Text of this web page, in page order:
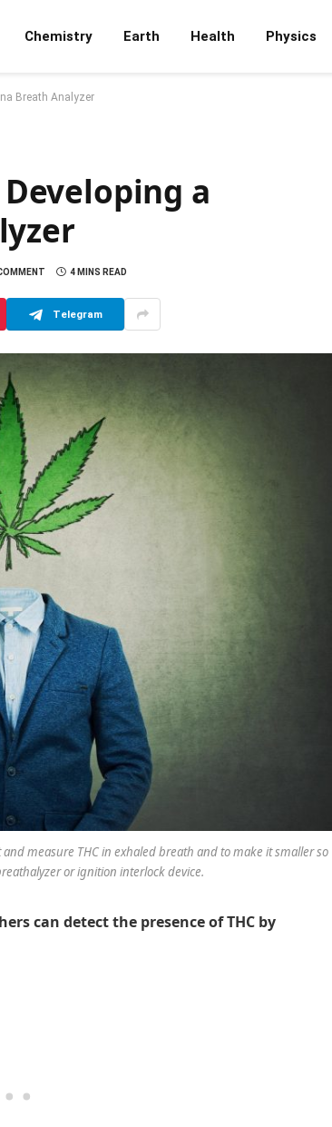
Chemistry Earth Health Physics
Breath Analyzer
a
4 MINS READ
Telegram
measure THC in exhaled breath and to make it smaller so
or ignition interlock device.
can detect the presence of THC by